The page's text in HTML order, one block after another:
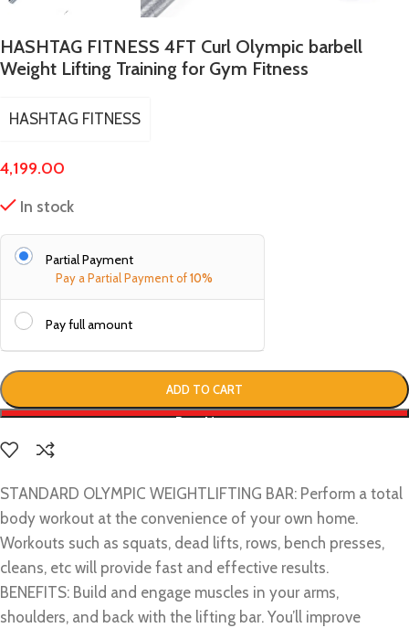
HASHTAG FITNESS 4FT Curl Olympic barbell
Weight Lifting Training for Gym Fitness
HASHTAG FITNESS
4,199.00
In stock
Partial Payment
Pay a Partial Payment of10%
Pay full amount
ADD TO CART
Buy Now
STANDARD OLYMPIC WEIGHTLIFTING BAR: Perform a total
body workout at the convenience of your own home.
Workouts such as squats, dead lifts, rows, bench presses,
cleans, etc will provide fast and effective results.
BENEFITS: Build and engage muscles in your arms,
shoulders, and back with the lifting bar. You’ll improve